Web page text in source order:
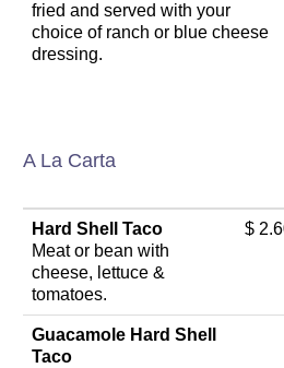
fried and served with your
choice of ranch or blue cheese
dressing.
A La Carta
Hard Shell Taco
Meat or bean with
cheese, lettuce &
tomatoes.
$
Guacamole Hard Shell
Taco